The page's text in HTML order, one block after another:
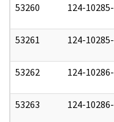
53260 124-
53261 124-
53262 124-
53263 124-